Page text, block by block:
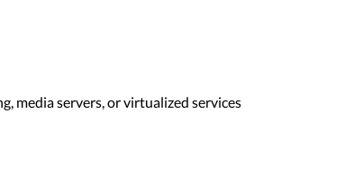
media servers, or virtualized services